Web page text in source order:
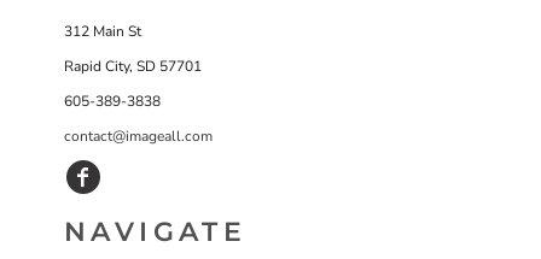
312 Main St
Rapid City, SD 57701
605-389-3838
contact@imageall.com
NAVIGATE